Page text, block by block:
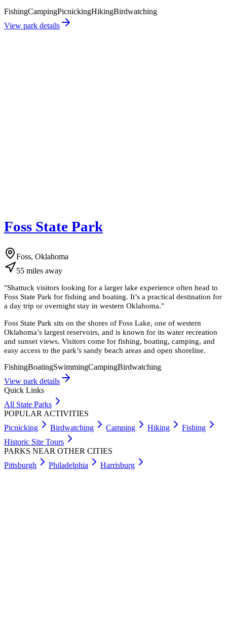
FishingCampingPicnickingHikingBirdwatching
View park details
Foss State Park
Foss, Oklahoma
55 miles away
"Shattuck visitors looking for a larger lake experience often head to
Foss State Park for fishing and boating. It’s a practical destination for
a day trip or overnight stay in western Oklahoma."
Foss State Park sits on the shores of Foss Lake, one of western
Oklahoma’s largest reservoirs, and is known for its water recreation
and sunset views. Visitors come for fishing, boating, camping, and
easy access to the park’s sandy beach areas and open shoreline.
FishingBoatingSwimmingCampingBirdwatching
View park details
Quick Links
All State Parks
POPULAR ACTIVITIES
Picnicking
Birdwatching Camping Hiking
Fishing
Historic Site Tours
PARKS NEAR OTHER CITIES
Pittsburgh
Philadelphia Harrisburg